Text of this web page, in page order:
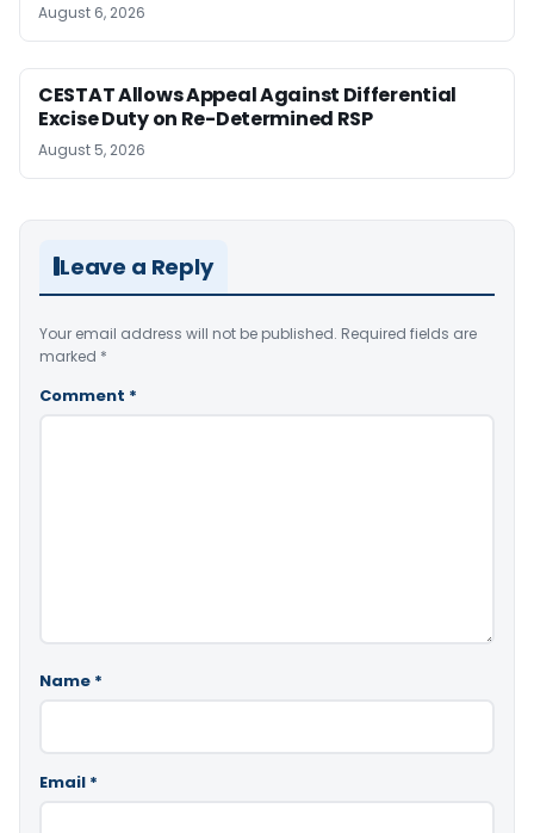
August 6, 2026
CESTAT Allows Appeal Against Differential
Excise Duty on Re-Determined RSP
August 5, 2026
Leave a Reply
Your email address will not be published. Required fields are
marked *
Comment *
Name *
Email *